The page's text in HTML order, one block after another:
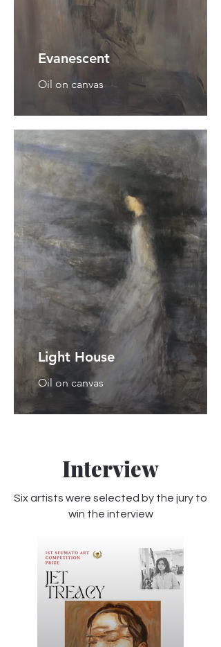
Evanescent
Oil on canvas
Light House
Oil on canvas
Interview
Six artists were selected by the jury to
win the interview